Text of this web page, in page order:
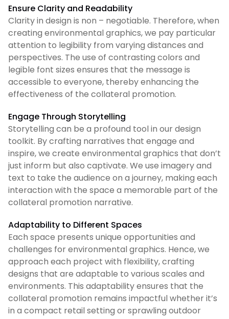
Ensure Clarity and Readability
Clarity in design is non – negotiable. Therefore, when
creating environmental graphics, we pay particular
attention to legibility from varying distances and
perspectives. The use of contrasting colors and
legible font sizes ensures that the message is
accessible to everyone, thereby enhancing the
effectiveness of the collateral promotion.
Engage Through Storytelling
Storytelling can be a profound tool in our design
toolkit. By crafting narratives that engage and
inspire, we create environmental graphics that don’t
just inform but also captivate. We use imagery and
text to take the audience on a journey, making each
interaction with the space a memorable part of the
collateral promotion narrative.
Adaptability to Different Spaces
Each space presents unique opportunities and
challenges for environmental graphics. Hence, we
approach each project with flexibility, crafting
designs that are adaptable to various scales and
environments. This adaptability ensures that the
collateral promotion remains impactful whether it’s
in a compact retail setting or sprawling outdoor